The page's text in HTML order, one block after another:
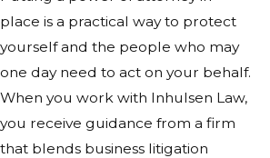
place is a practical way to protect
yourself and the people who may
one day need to act on your behalf.
When you work with Inhulsen Law,
you receive guidance from a firm
that blends business litigation